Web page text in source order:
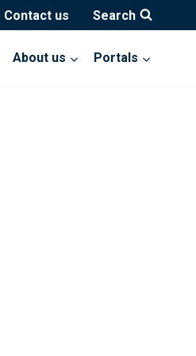
Contact us Search
About us Portals